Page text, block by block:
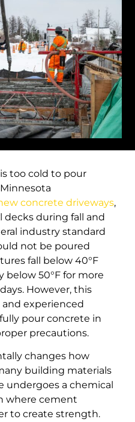
too cold to pour
concrete driveways,
decks during fall and
industry standard
not be poured
fall below 40°F
below 50°F for more
However, this
and experienced
pour concrete in
precautions.
changes how
building materials
undergoes a chemical
where cement
to create strength.